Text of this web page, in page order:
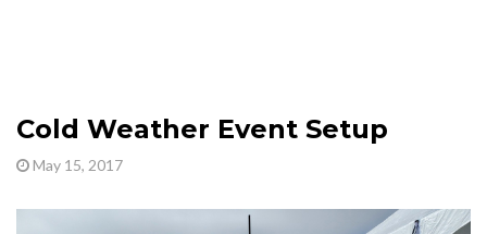
Cold Weather Event Setup
May 15, 2017